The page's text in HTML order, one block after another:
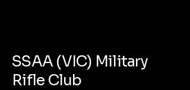
SSAA (VIC) Military
Rifle Club